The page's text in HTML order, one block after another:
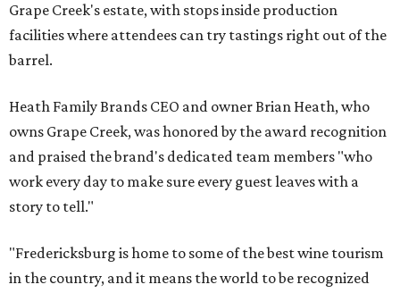
Grape Creek's estate, with stops inside production
facilities where attendees can try tastings right out of the
barrel.
Heath Family Brands CEO and owner Brian Heath, who
owns Grape Creek, was honored by the award recognition
and praised the brand's dedicated team members "who
work every day to make sure every guest leaves with a
story to tell."
"Fredericksburg is home to some of the best wine tourism
in the country, and it means the world to be recognized